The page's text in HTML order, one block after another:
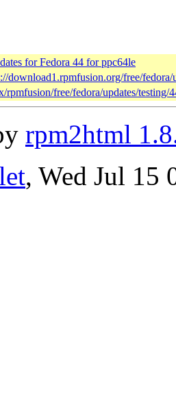
for Fedora 44 for ppc64le
download1.rpmfusion.org/free/fedora/
rpmfusion/free/fedora/updates/testing/
rpm2html
, Wed Jul 15